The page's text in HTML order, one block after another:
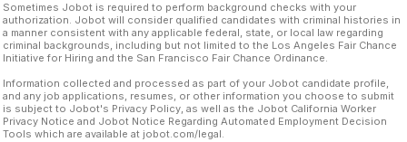
Sometimes Jobot is required to perform background checks with your
authorization. Jobot will consider qualified candidates with criminal histories in
a manner consistent with any applicable federal, state, or local law regarding
criminal backgrounds, including but not limited to the Los Angeles Fair Chance
Initiative for Hiring and the San Francisco Fair Chance Ordinance.
Information collected and processed as part of your Jobot candidate profile,
and any job applications, resumes, or other information you choose to submit
is subject to Jobot's Privacy Policy, as well as the Jobot California Worker
Privacy Notice and Jobot Notice Regarding Automated Employment Decision
Tools which are available at jobot.com/legal.